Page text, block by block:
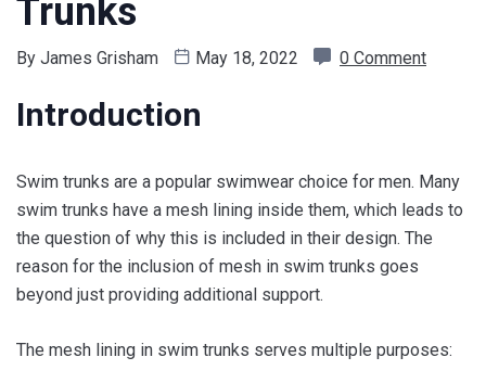
Trunks
By James Grisham May 18, 2022 0 Comment
Introduction
Swim trunks are a popular swimwear choice for men. Many
swim trunks have a mesh lining inside them, which leads to
the question of why this is included in their design. The
reason for the inclusion of mesh in swim trunks goes
beyond just providing additional support.
The mesh lining in swim trunks serves multiple purposes: